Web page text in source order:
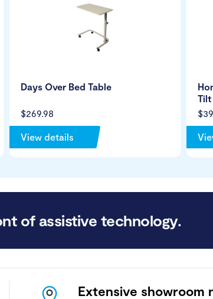
$269.98
Days Over Bed Table
View details
Tilt
of assistive technology.
Extensive showroom